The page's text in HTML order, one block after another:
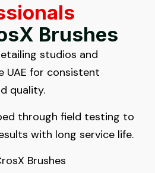
Brushes
studios and
UAE for consistent
quality.
through field testing to
with long service life.
Brushes